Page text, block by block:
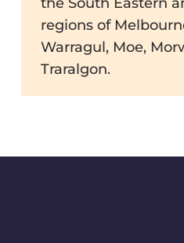
regions of
Warragul, Moe,
Traralgon.